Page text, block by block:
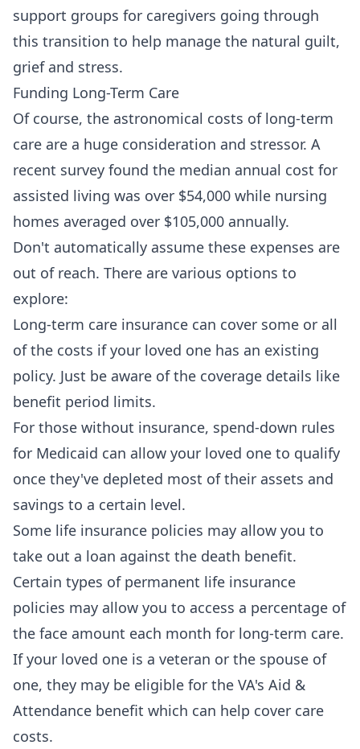
support groups for caregivers going through
this transition to help manage the natural guilt,
grief and stress.
Funding Long-Term Care
Of course, the astronomical costs of long-term
care are a huge consideration and stressor. A
recent survey found the median annual cost for
assisted living was over $54,000 while nursing
homes averaged over $105,000 annually.
Don't automatically assume these expenses are
out of reach. There are various options to
explore:
Long-term care insurance can cover some or all
of the costs if your loved one has an existing
policy. Just be aware of the coverage details like
benefit period limits.
For those without insurance, spend-down rules
for Medicaid can allow your loved one to qualify
once they've depleted most of their assets and
savings to a certain level.
Some life insurance policies may allow you to
take out a loan against the death benefit.
Certain types of permanent life insurance
policies may allow you to access a percentage of
the face amount each month for long-term care.
If your loved one is a veteran or the spouse of
one, they may be eligible for the VA's Aid &
Attendance benefit which can help cover care
costs.